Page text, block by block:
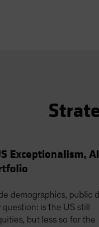
Exceptionalism, AI
demographics, public
is the US still
but less so for the